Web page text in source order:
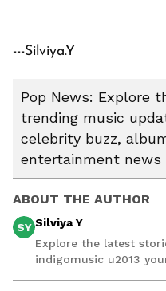
---Silviya.Y
Pop News: Explore
trending music
celebrity buzz,
entertainment news
ABOUT THE AUTHOR
SY Silviya Y
Explore the latest
indigomusic u2013